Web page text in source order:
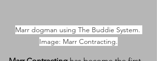
Marr dogman using The Buddie System.
Image: Marr Contracting.